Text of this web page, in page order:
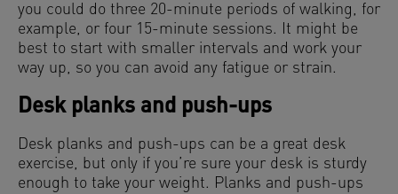
you could do three 20-minute periods of walking, for
example, or four 15-minute sessions. It might be
best to start with smaller intervals and work your
way up, so you can avoid any fatigue or strain.
Desk planks and push-ups
Desk planks and push-ups can be a great desk
exercise, but only if you’re sure your desk is sturdy
enough to take your weight. Planks and push-ups